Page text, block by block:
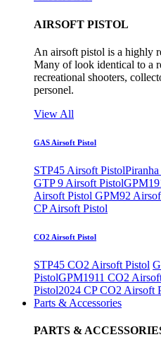
AIRSOFT PISTOL
An airsoft pistol is a highly
Many of look identical to a
recreational shooters,
personel.
View All
GAS Airsoft Pistol
STP45 Airsoft Pistol
GTP 9 Airsoft Pistol
Airsoft Pistol GPM92
CP Airsoft Pistol
CO2 Airsoft Pistol
STP45 CO2 Airsoft Pistol
PistolGPM1911 CO2
Pistol2024 CP CO2 Airsoft
Parts & Accessories
PARTS &